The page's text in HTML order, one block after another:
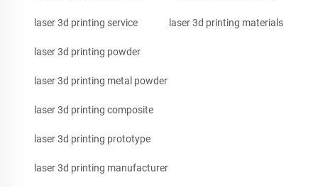
laser 3d printing service laser 3d printing materials
laser 3d printing powder
laser 3d printing metal powder
laser 3d printing composite
laser 3d printing prototype
laser 3d printing manufacturer